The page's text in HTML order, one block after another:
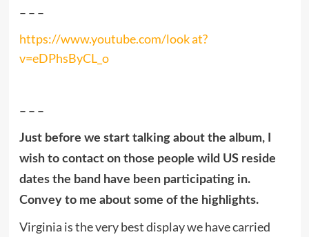
– – –
https://www.youtube.com/look at?
v=eDPhsByCL_o
– – –
Just before we start talking about the album, I
wish to contact on those people wild US reside
dates the band have been participating in.
Convey to me about some of the highlights.
Virginia is the very best display we have carried